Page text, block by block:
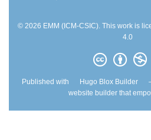
© 2026 EMM (ICM-CSIC). This work is
4.0
Published with Hugo Blox Builder
website builder that